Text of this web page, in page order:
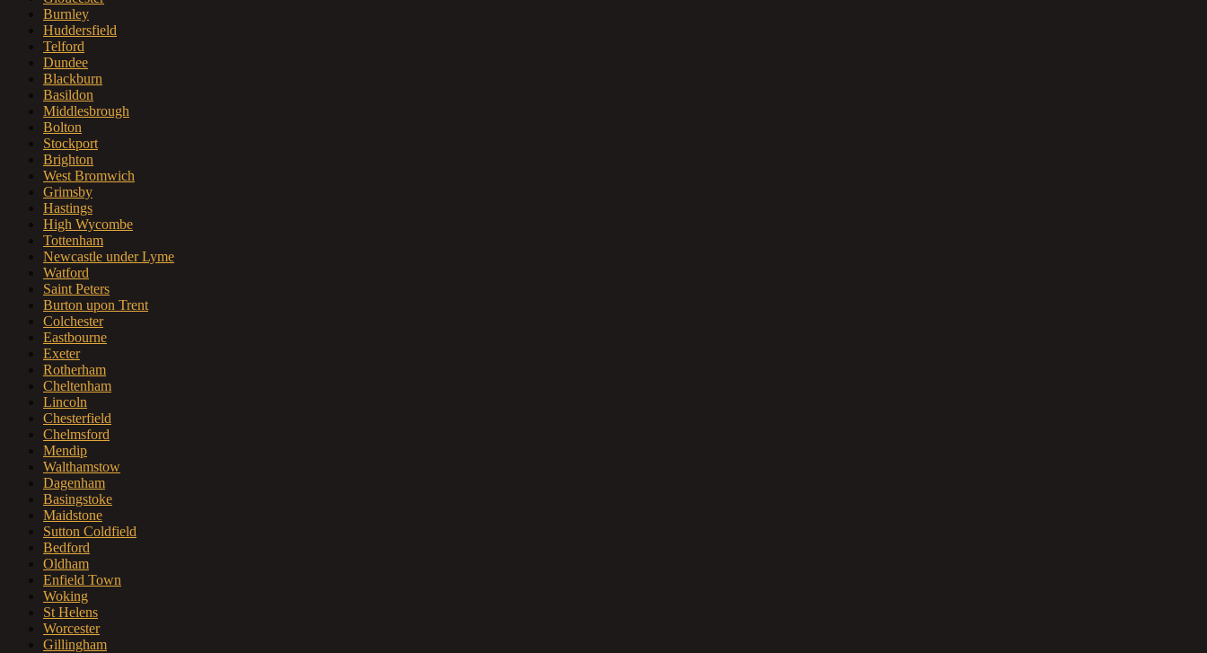
Burnley
Huddersfield
Telford
Dundee
Blackburn
Basildon
Middlesbrough
Bolton
Stockport
Brighton
West Bromwich
Grimsby
Hastings
High Wycombe
Tottenham
Newcastle under Lyme
Watford
Saint Peters
Burton upon Trent
Colchester
Eastbourne
Exeter
Rotherham
Cheltenham
Lincoln
Chesterfield
Chelmsford
Mendip
Walthamstow
Dagenham
Basingstoke
Maidstone
Sutton Coldfield
Bedford
Oldham
Enfield Town
Woking
St Helens
Worcester
Gillingham